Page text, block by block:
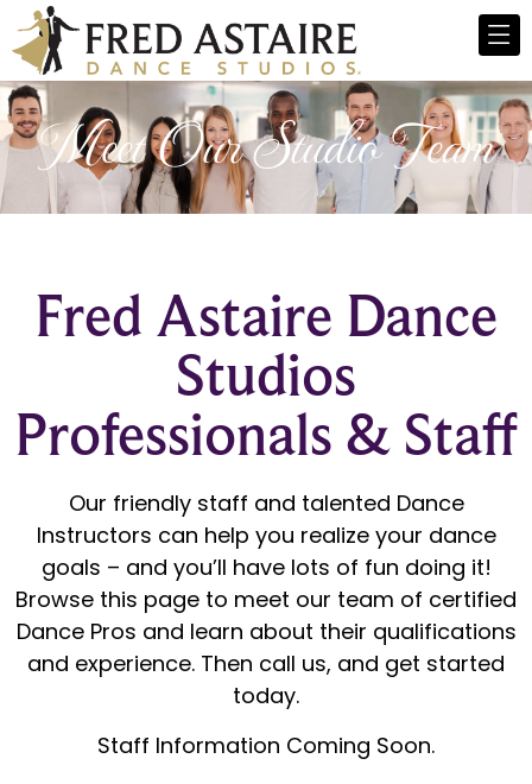
Meet Our Studio Team
Fred Astaire Dance
Studios
Professionals & Staff
Our friendly staff and talented Dance
Instructors can help you realize your dance
goals – and you’ll have lots of fun doing it!
Browse this page to meet our team of certified
Dance Pros and learn about their qualifications
and experience. Then call us, and get started
today.
Staff Information Coming Soon.